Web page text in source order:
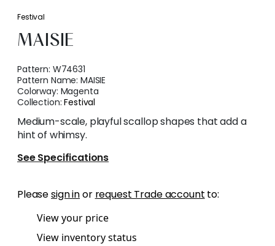
Festival
MAISIE
Pattern: W74631
Pattern Name:MAISIE
Colorway: Magenta
Collection:Festival
Medium-scale, playful scallop shapes that add a
hint of whimsy.
See Specifications
Pleasesign inor request Trade account to:
View your price
View inventory status